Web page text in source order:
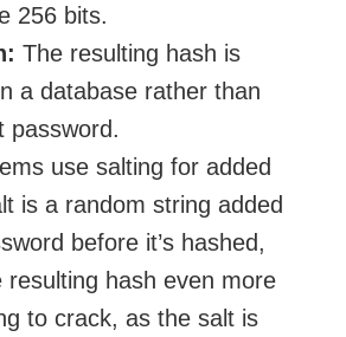
256 bits.
The resulting hash is
a database rather than
password.
use salting for added
is a random string added
before it’s hashed,
resulting hash even more
to crack, as the salt is